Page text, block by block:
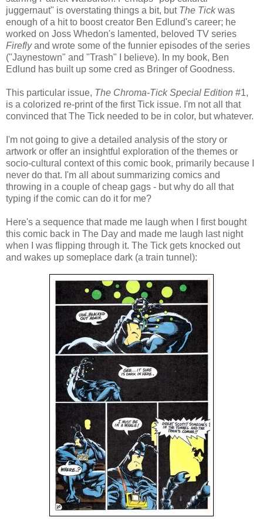
juggernaut" is overstating things a bit, but The Tickwas
enough of a hit to boost creator Ben Edlund's career; he
worked on Joss Whedon's lamented, beloved TV series
Fireflyand wrote some of the funnier episodes of the series
("Jaynestown" and "Trash" I believe). In my book, Ben
Edlund has built up some cred as Bringer of Goodness.
This particular issue, The Chroma-Tick Special Edition #1,
is a colorized re-print of the first Tick issue. I'm not all that
convinced that The Tick needed to be in color, but whatever.
I'm not going to give a detailed analysis of the story or
artwork or offer an insightful exploration of the themes or
socio-cultural context of this comic book, primarily because I
never do that. I'm all about summarizing comics and
throwing in a couple of cheap gags - but why do all that
typing if the comic can do it for me?
Here's a sequence that made me laugh when I first bought
this comic back in The Day and made me laugh last night
when I was flipping through it. The Tick gets knocked out
and wakes up someplace dark (a train tunnel):